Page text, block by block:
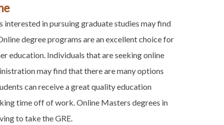
in pursuing graduate studies may find
degree programs are an excellent choice for
education. Individuals that are seeking online
may find that there are many options
can receive a great quality education
time off of work. Online Masters degrees in
to take the GRE.